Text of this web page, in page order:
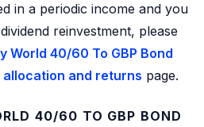
in a periodic income and you
reinvestment, please
World 40/60 To GBP Bond
allocation and returns page.
40/60 TO GBP BOND